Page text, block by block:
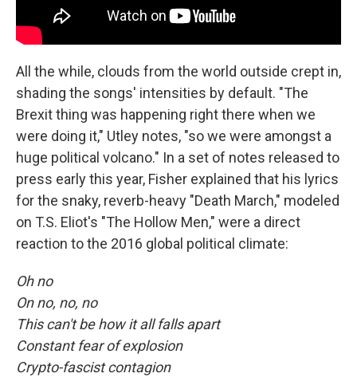
All the while, clouds from the world outside crept in,
shading the songs' intensities by default. "The
Brexit thing was happening right there when we
were doing it," Utley notes, "so we were amongst a
huge political volcano." In a set of notes released to
press early this year, Fisher explained that his lyrics
for the snaky, reverb-heavy "Death March," modeled
on T.S. Eliot's "The Hollow Men," were a direct
reaction to the 2016 global political climate:
Oh no
On no, no, no
This can't be how it all falls apart
Constant fear of explosion
Crypto-fascist contagion